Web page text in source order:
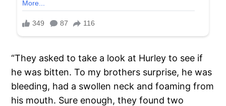
“They asked to take a look at Hurley to see if
he was bitten. To my brothers surprise, he was
bleeding, had a swollen neck and foaming from
his mouth. Sure enough, they found two